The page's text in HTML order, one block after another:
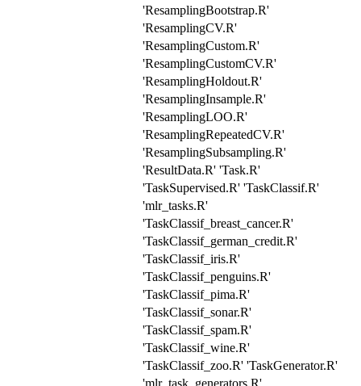
'ResamplingBootstrap.R'
'ResamplingCV.R'
'ResamplingCustom.R'
'ResamplingCustomCV.R'
'ResamplingHoldout.R'
'ResamplingInsample.R'
'ResamplingLOO.R'
'ResamplingRepeatedCV.R'
'ResamplingSubsampling.R'
'ResultData.R' 'Task.R'
'TaskSupervised.R' 'TaskClassif.R'
'mlr_tasks.R'
'TaskClassif_breast_cancer.R'
'TaskClassif_german_credit.R'
'TaskClassif_iris.R'
'TaskClassif_penguins.R'
'TaskClassif_pima.R'
'TaskClassif_sonar.R'
'TaskClassif_spam.R'
'TaskClassif_wine.R'
'TaskClassif_zoo.R' 'TaskGenerator.R'
'mlr_task_generators.R'